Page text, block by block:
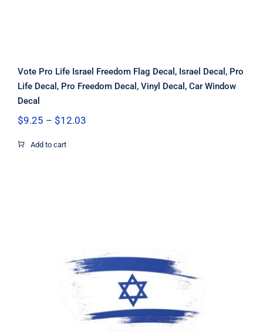
Vote Pro Life Israel Freedom Flag Decal, Israel Decal, Pro
Life Decal, Pro Freedom Decal, Vinyl Decal, Car Window
Decal
$9.25 – $12.03Price
Add to cart
Support Israel Flag Decal, Israel Flag
Decal, Israel Sticker, Israel Decal,
Israel Flag, Israel Vinyl Decal, Israel
Car Window Decal